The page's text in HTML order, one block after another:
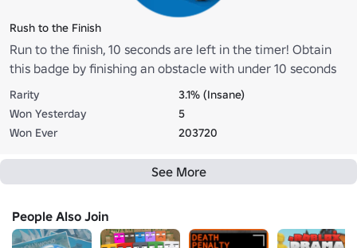
Rush to the Finish
Run to the finish, 10 seconds are left in the timer! Obtain
this badge by finishing an obstacle with under 10 seconds
remaining in the timer.
Rarity
3.1% (Insane)
Won Yesterday
5
Won Ever
203720
See More
People Also Join